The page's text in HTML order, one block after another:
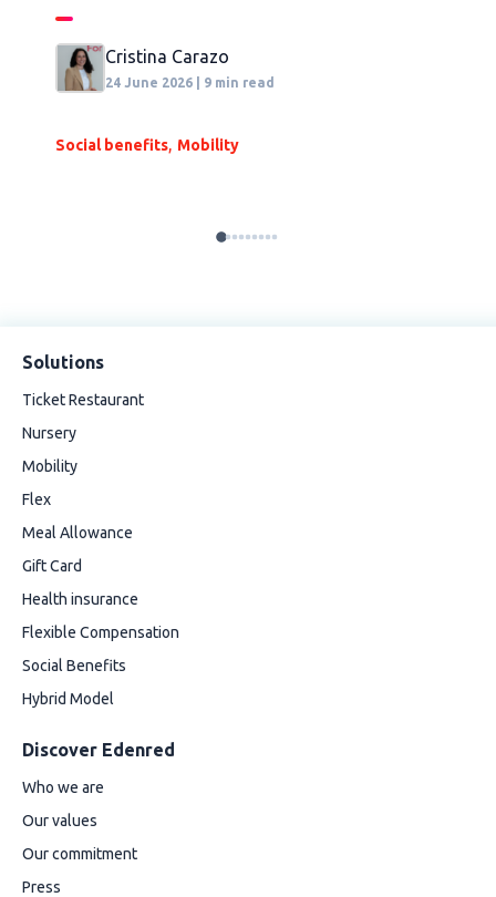
Cristina Carazo
24 June 2026 | 9 min read
Social benefits, Mobility
Solutions
Ticket Restaurant
Nursery
Mobility
Flex
Meal Allowance
Gift Card
Health insurance
Flexible Compensation
Social Benefits
Hybrid Model
Discover Edenred
Who we are
Our values
Our commitment
Press